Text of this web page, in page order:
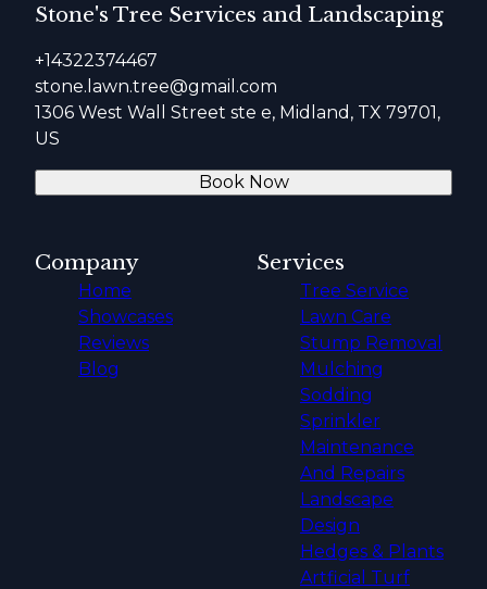
Stone's Tree Services and Landscaping
+14322374467
stone.lawn.tree@gmail.com
1306 West Wall Street ste e, Midland, TX 79701,
US
Book Now
Company
Home
Showcases
Reviews
Blog
Services
Tree Service
Lawn Care
Stump Removal
Mulching
Sodding
Sprinkler
Maintenance
And Repairs
Landscape
Design
Hedges & Plants
Artficial Turf